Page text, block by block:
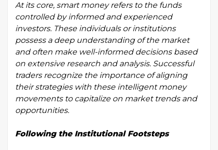
At its core, smart money refers to the funds
controlled by informed and experienced
investors. These individuals or institutions
possess a deep understanding of the market
and often make well-informed decisions based
on extensive research and analysis. Successful
traders recognize the importance of aligning
their strategies with these intelligent money
movements to capitalize on market trends and
opportunities.
Following the Institutional Footsteps